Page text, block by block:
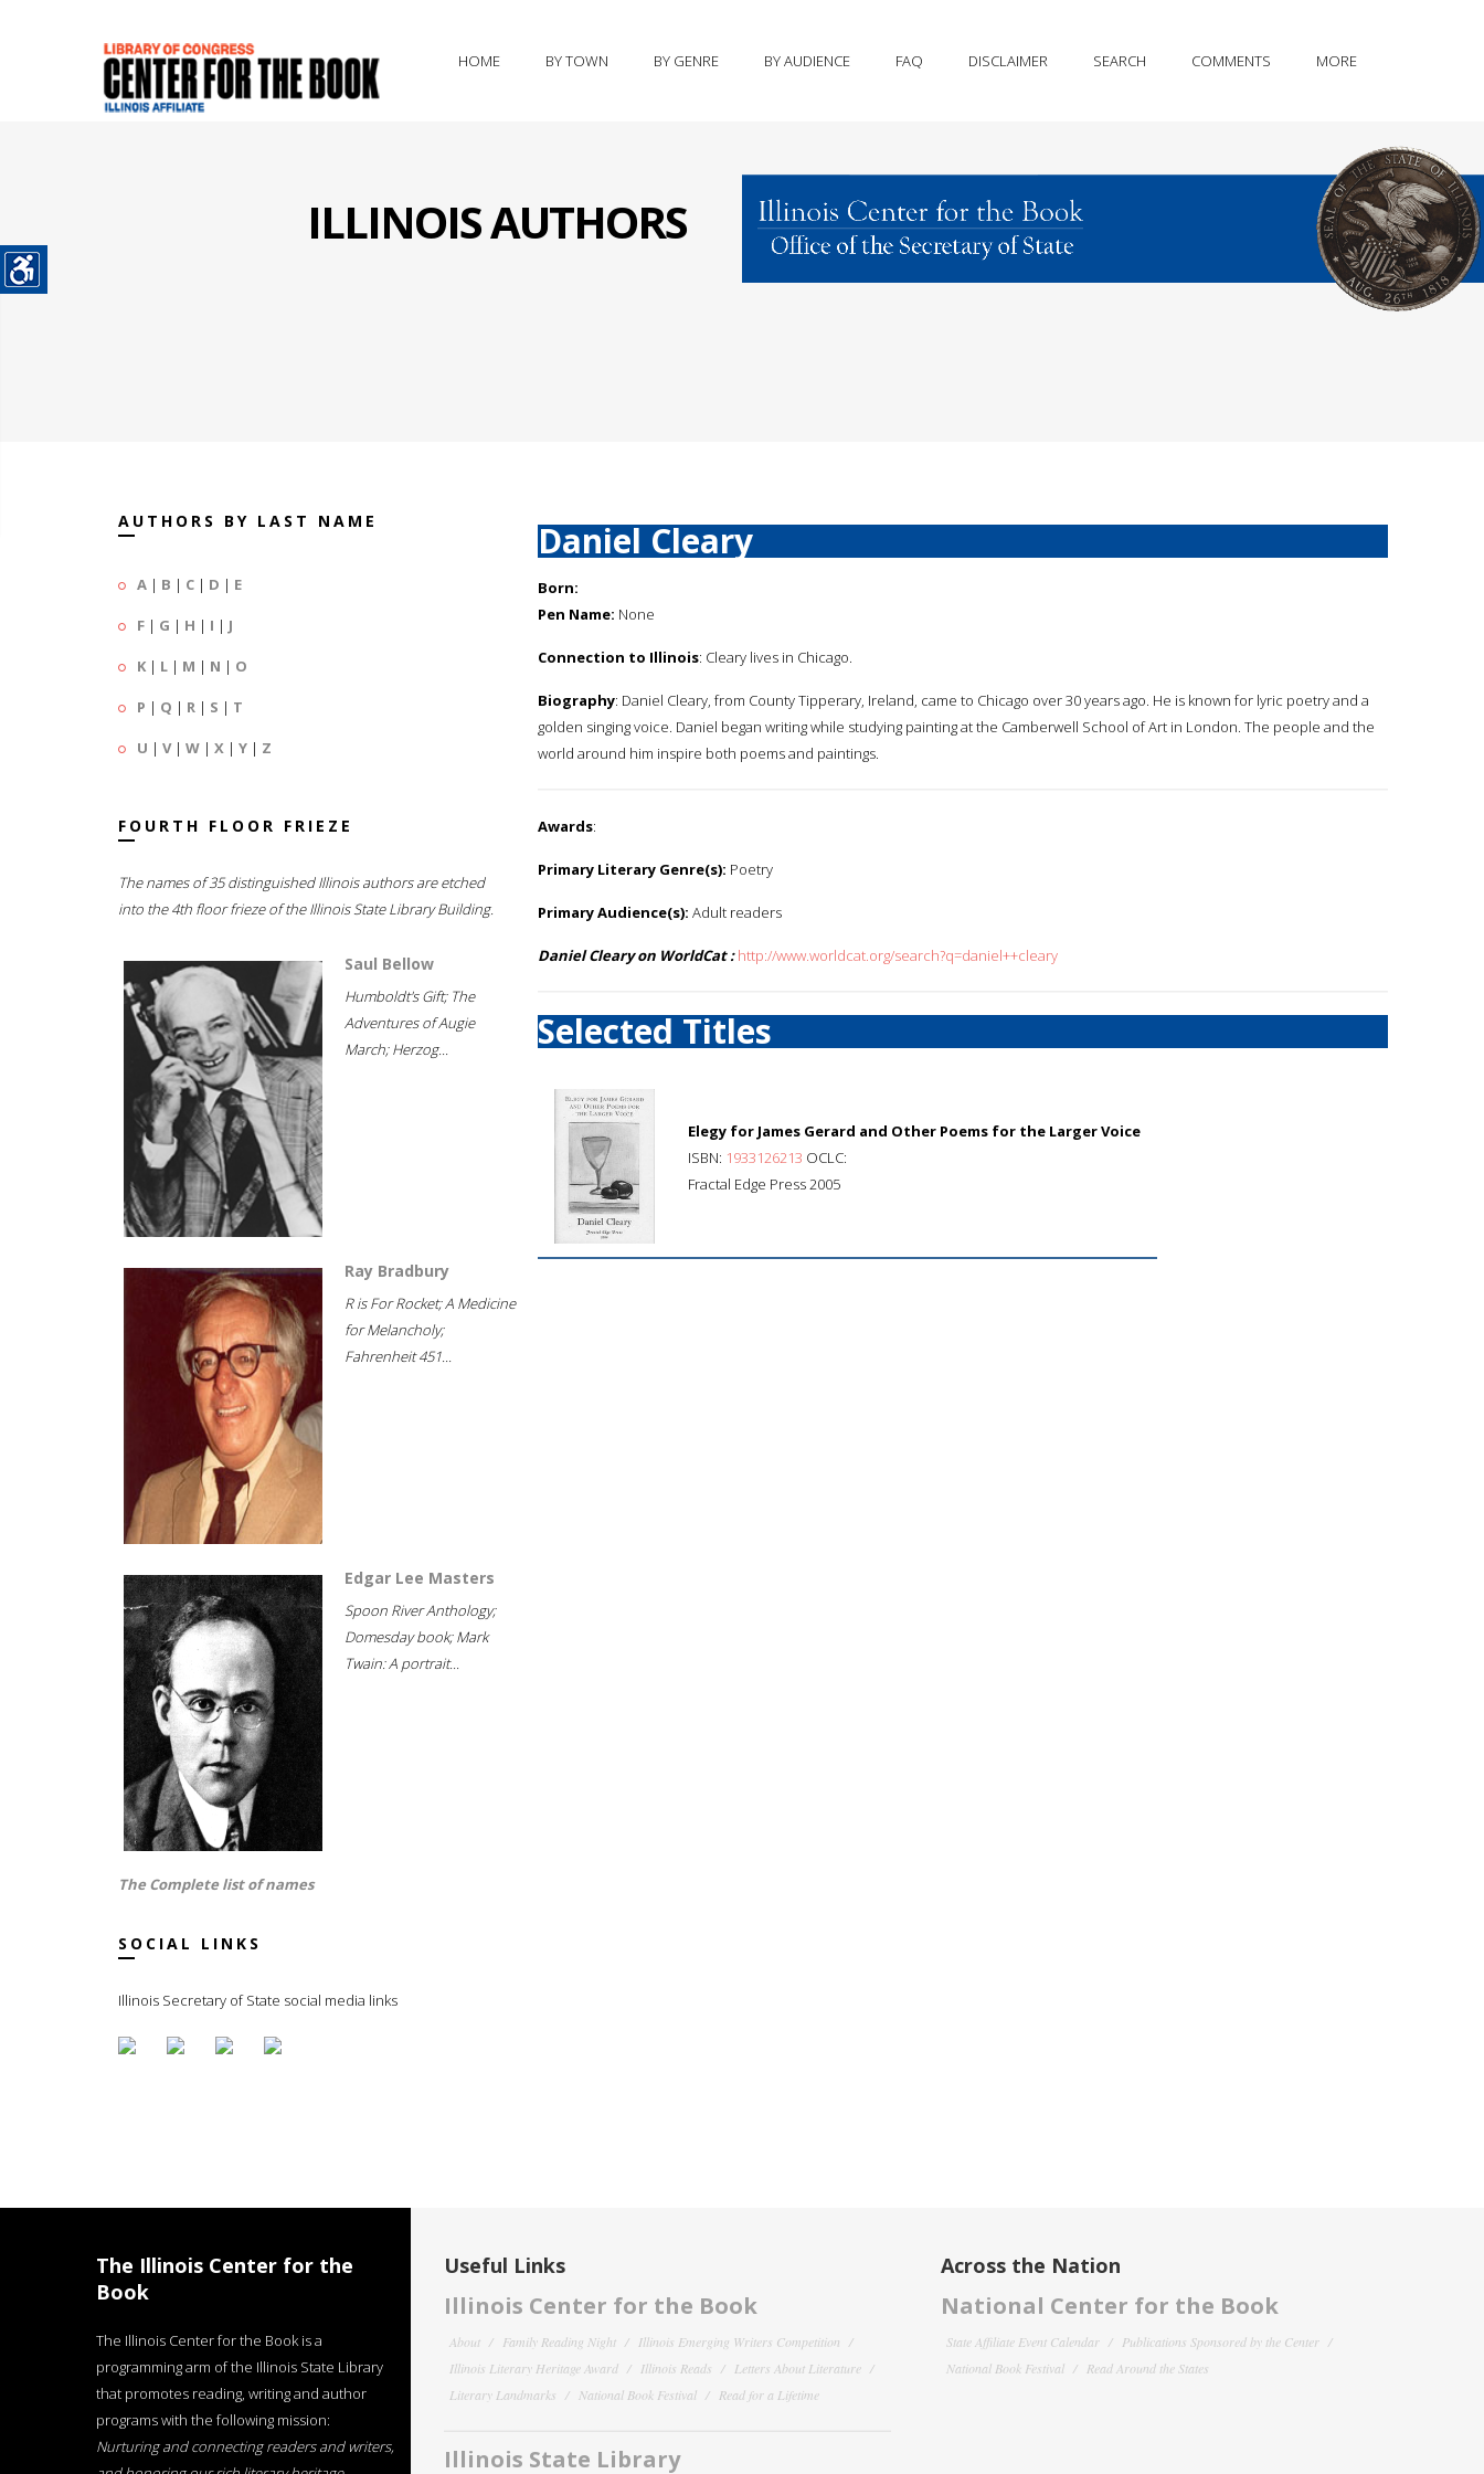
HOME BY TOWN BY GENRE BY AUDIENCE FAQ DISCLAIMER SEARCH COMMENTS MORE
ILLINOIS AUTHORS
AUTHORS BY LAST NAME
A | B | C | D | E
F | G | H | I | J
K | L | M | N | O
P | Q | R | S | T
U | V| W | X | Y | Z
FOURTH FLOOR FRIEZE
The names of 35 distinguished Illinois authors are etched
into the 4th floor frieze of the Illinois State Library Building.
Saul Bellow
Humboldt's Gift; The
Adventures of Augie
March; Herzog...
Ray Bradbury
R is For Rocket; A Medicine
for Melancholy;
Fahrenheit 451...
Edgar Lee Masters
Spoon River Anthology;
Domesday book; Mark
Twain: A portrait...
The Complete list of names
SOCIAL LINKS
Illinois Secretary of State social media links
Daniel Cleary
Born:
Pen Name: None
Connection to Illinois: Cleary lives in Chicago.
Biography: Daniel Cleary, from County Tipperary, Ireland, came to Chicago over 30 years ago. He is known for lyric poetry and a
golden singing voice. Daniel began writing while studying painting at the Camberwell School of Art in London. The people and the
world around him inspire both poems and paintings.
Awards:
Primary Literary Genre(s): Poetry
Primary Audience(s): Adult readers
Daniel Cleary on WorldCat : http://www.worldcat.org/search?q=daniel++cleary
Selected Titles
Elegy for James Gerard and Other Poems for the Larger Voice
ISBN: 1933126213 OCLC:
Fractal Edge Press 2005
The Illinois Center for the
Book
The Illinois Center for the Book is a
programming arm of the Illinois State Library
that promotes reading, writing and author
programs with the following mission:
Nurturing and connecting readers and writers,
Useful Links
Illinois Center for the Book
About Family Reading Night
Illinois Emerging Writers Competition
Illinois Literary Heritage Award
Illinois Reads
Letters About Literature
Literary Landmarks
National Book Festival Read for a Lifetime
Illinois State Library
Across the Nation
National Center for the Book
State Affiliate Event Calendar
Publications Sponsored by the Center
National Book Festival
Read Around the States